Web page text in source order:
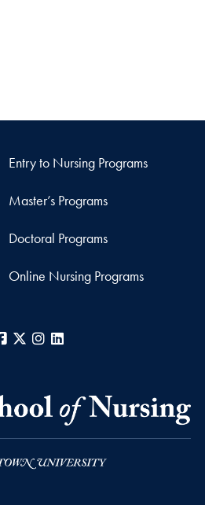
Entry to Nursing Programs
Master’s Programs
Doctoral Programs
Online Nursing Programs
Facebook
X Instagram